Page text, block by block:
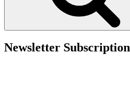
Newsletter Subscription